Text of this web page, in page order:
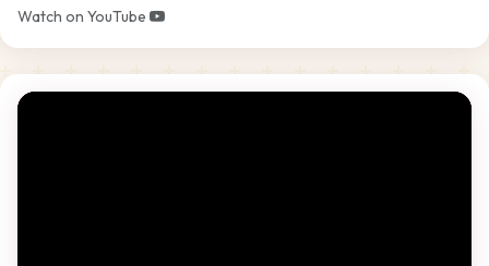
Watch on YouTube